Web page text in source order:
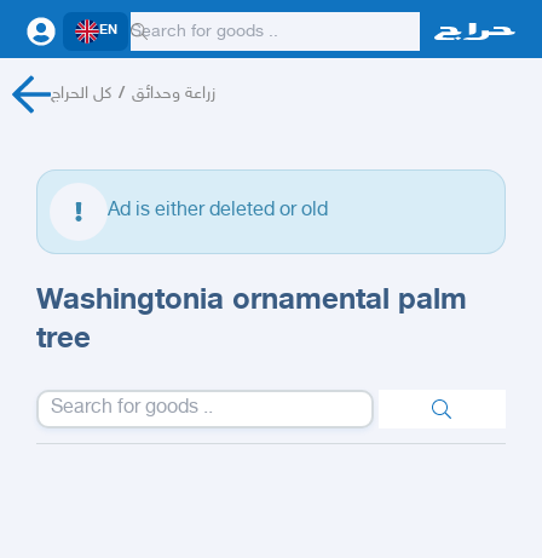
EN
كل الحراج / زراعة وحدائق
Ad is either deleted or old
Washingtonia ornamental palm
tree